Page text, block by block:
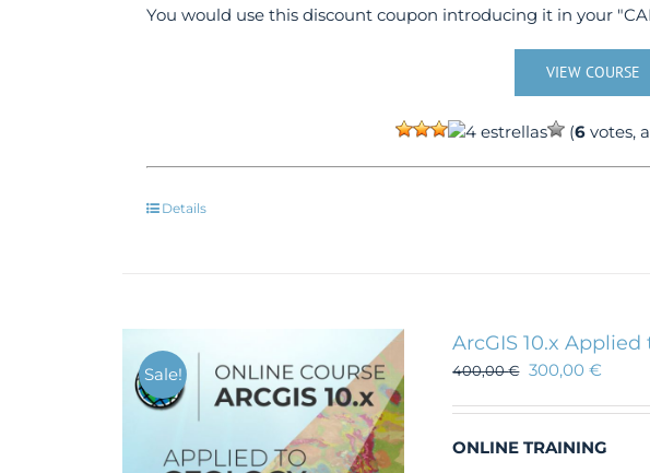
You would use this discount coupon introducing it in your
VIEW COURSE
(6 votes,
Details
Sale!
ArcGIS 10.x
400,00€ 300,00€
ONLINE TRAINING